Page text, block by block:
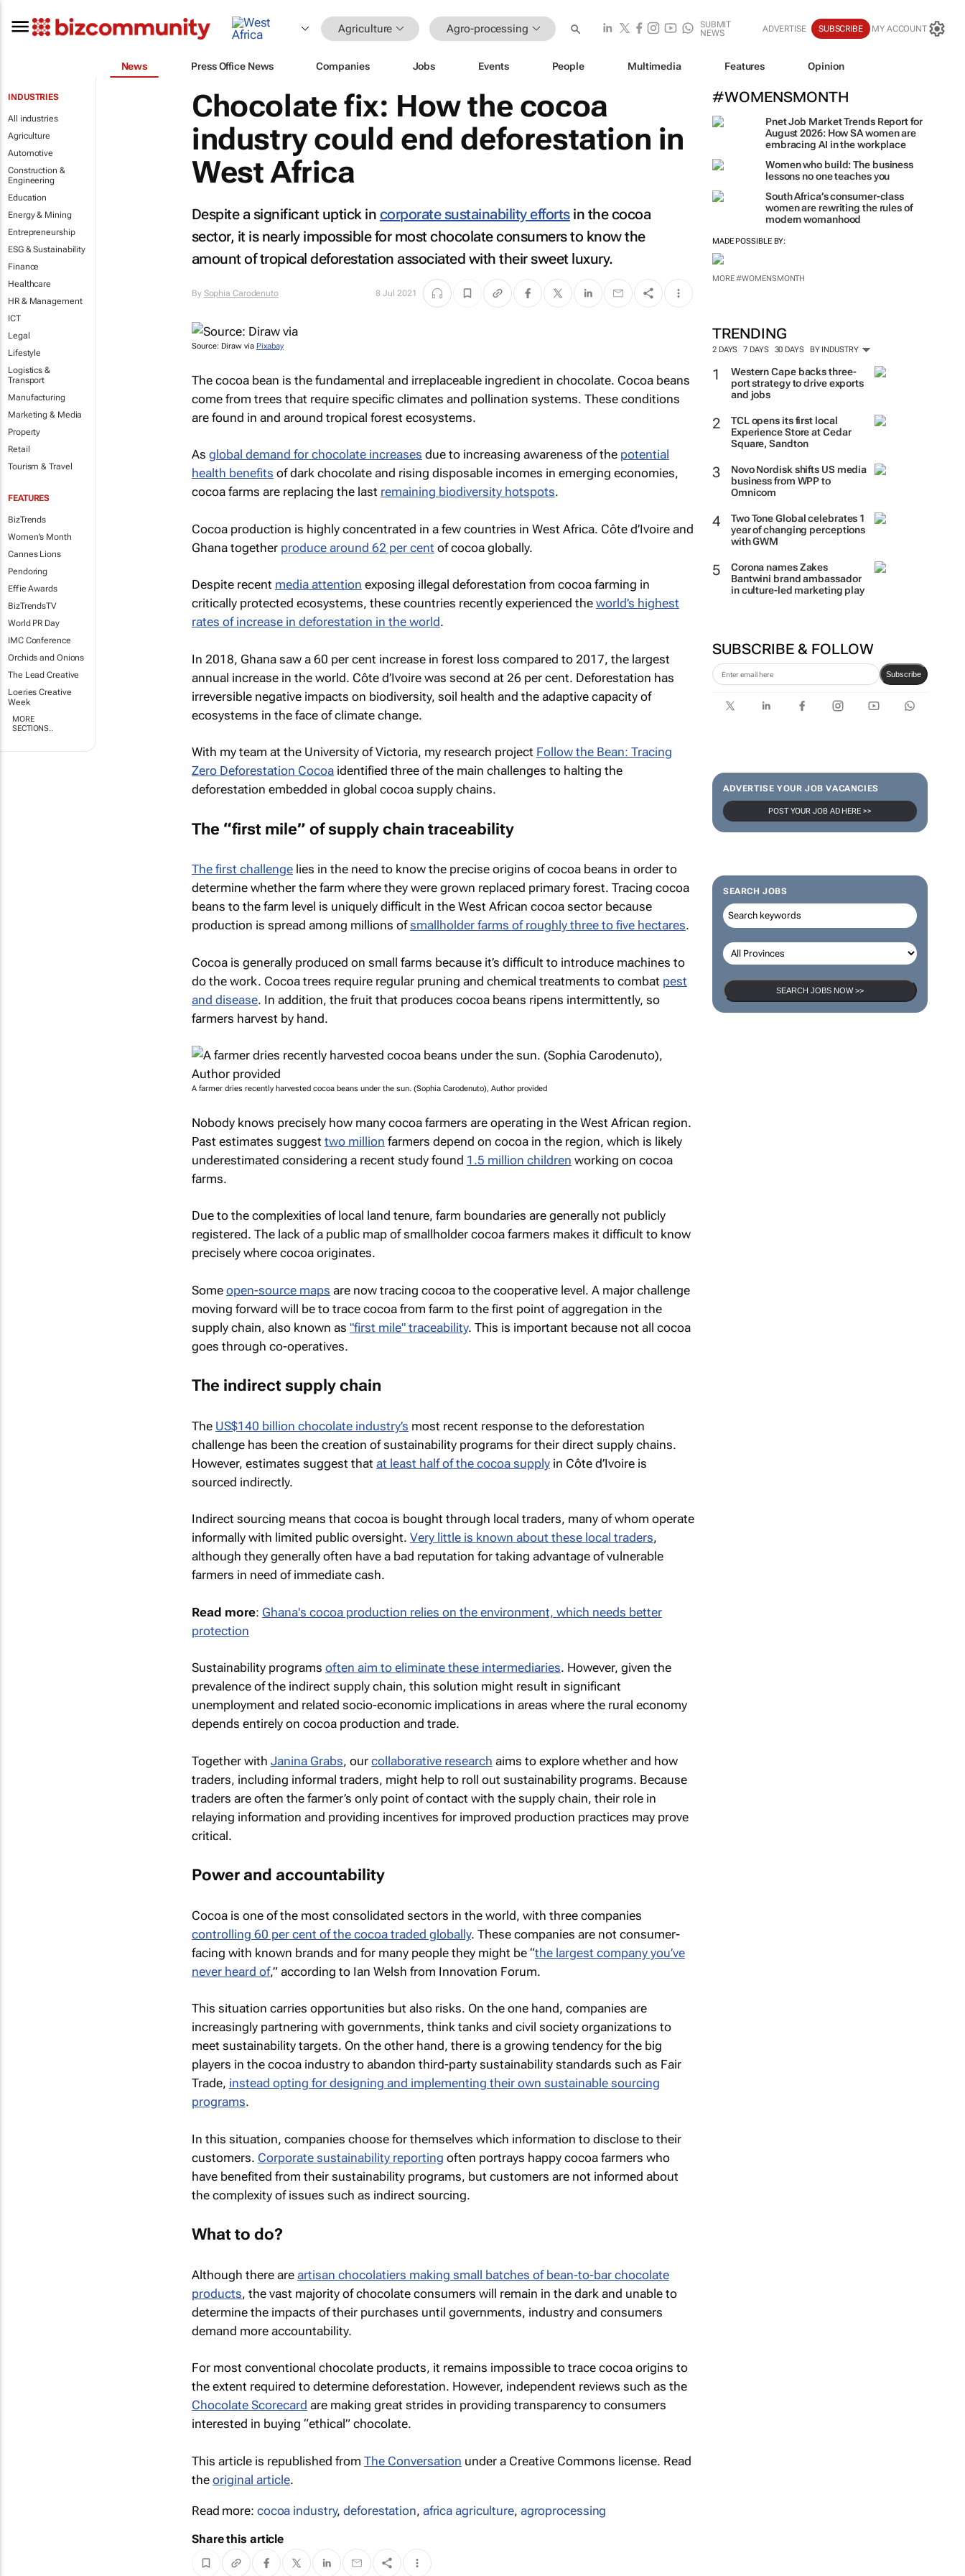
Agriculture Agro-processing
SUBMIT
NEWS
ADVERTISE SUBSCRIBE MY ACCOUNT
News Press Office News Companies Jobs Events People Multimedia Features Opinion
INDUSTRIES
All industries
Agriculture
Automotive
Construction &
Engineering
Education
Energy & Mining
Entrepreneurship
ESG & Sustainability
Finance
Healthcare
HR & Management
ICT
Legal
Lifestyle
Logistics &
Transport
Manufacturing
Marketing & Media
Property
Retail
Tourism & Travel
FEATURES
BizTrends
Women's Month
Cannes Lions
Pendoring
Effie Awards
BizTrendsTV
World PR Day
IMC Conference
Orchids and Onions
The Lead Creative
Loeries Creative
Week
MORE
SECTIONS..
#WOMENSMONTH
Pnet Job Market Trends Report for
August 2026: How SA women are
embracing AI in the workplace
Women who build: The business
lessons no one teaches you
South Africa’s consumer-class
women are rewriting the rules of
modern womanhood
MADE POSSIBLE BY:
MORE #WOMENSMONTH
TRENDING
2 DAYS 7 DAYS 30 DAYS BY INDUSTRY
Western Cape backs three-
port strategy to drive exports
and jobs
TCL opens its first local
Experience Store at Cedar
Square, Sandton
Novo Nordisk shifts US media
business from WPP to
Omnicom
Two Tone Global celebrates 1
year of changing perceptions
with GWM
Corona names Zakes
Bantwini brand ambassador
in culture-led marketing play
SUBSCRIBE & FOLLOW
Subscribe
ADVERTISE YOUR JOB VACANCIES
POST YOUR JOB AD HERE >>
SEARCH JOBS
SEARCH JOBS NOW >>
Chocolate fix: How the cocoa
industry could end deforestation in
West Africa
Despite a significant uptick in corporate sustainability effortsin the cocoa
sector, it is nearly impossible for most chocolate consumers to know the
amount of tropical deforestation associated with their sweet luxury.
By Sophia Carodenuto 8 Jul 2021
Source: Diraw via Pixabay
The cocoa bean is the fundamental and irreplaceable ingredient in chocolate. Cocoa beans
come from trees that require specific climates and pollination systems. These conditions
are found in and around tropical forest ecosystems.
As global demand for chocolate increases due to increasing awareness of the potential
health benefits of dark chocolate and rising disposable incomes in emerging economies,
cocoa farms are replacing the last remaining biodiversity hotspots.
Cocoa production is highly concentrated in a few countries in West Africa. Côte d’Ivoire and
Ghana together produce around 62 per cent of cocoa globally.
Despite recent media attention exposing illegal deforestation from cocoa farming in
critically protected ecosystems, these countries recently experienced the world’s highest
rates of increase in deforestation in the world.
In 2018, Ghana saw a 60 per cent increase in forest loss compared to 2017, the largest
annual increase in the world. Côte d’Ivoire was second at 26 per cent. Deforestation has
irreversible negative impacts on biodiversity, soil health and the adaptive capacity of
ecosystems in the face of climate change.
With my team at the University of Victoria, my research project Follow the Bean: Tracing
Zero Deforestation Cocoaidentified three of the main challenges to halting the
deforestation embedded in global cocoa supply chains.
The “first mile” of supply chain traceability
The first challengelies in the need to know the precise origins of cocoa beans in order to
determine whether the farm where they were grown replaced primary forest. Tracing cocoa
beans to the farm level is uniquely difficult in the West African cocoa sector because
production is spread among millions ofsmallholder farms of roughly three to five hectares.
Cocoa is generally produced on small farms because it’s difficult to introduce machines to
do the work. Cocoa trees require regular pruning and chemical treatments to combat pest
and disease. In addition, the fruit that produces cocoa beans ripens intermittently, so
farmers harvest by hand.
A farmer dries recently harvested cocoa beans under the sun. (Sophia Carodenuto), Author provided
Nobody knows precisely how many cocoa farmers are operating in the West African region.
Past estimates suggest two million farmers depend on cocoa in the region, which is likely
underestimated considering a recent study found 1.5 million children working on cocoa
farms.
Due to the complexities of local land tenure, farm boundaries are generally not publicly
registered. The lack of a public map of smallholder cocoa farmers makes it difficult to know
precisely where cocoa originates.
Some open-source maps are now tracing cocoa to the cooperative level. A major challenge
moving forward will be to trace cocoa from farm to the first point of aggregation in the
supply chain, also known as "first mile" traceability. This is important because not all cocoa
goes through co-operatives.
The indirect supply chain
The US$140 billion chocolate industry’s most recent response to the deforestation
challenge has been the creation of sustainability programs for their direct supply chains.
However, estimates suggest that at least half of the cocoa supplyin Côte d’Ivoire is
sourced indirectly.
Indirect sourcing means that cocoa is bought through local traders, many of whom operate
informally with limited public oversight. Very little is known about these local traders,
although they generally often have a bad reputation for taking advantage of vulnerable
farmers in need of immediate cash.
Read more: Ghana's cocoa production relies on the environment, which needs better
protection
Sustainability programs often aim to eliminate these intermediaries. However, given the
prevalence of the indirect supply chain, this solution might result in significant
unemployment and related socio-economic implications in areas where the rural economy
depends entirely on cocoa production and trade.
Together with Janina Grabs, our collaborative research aims to explore whether and how
traders, including informal traders, might help to roll out sustainability programs. Because
traders are often the farmer’s only point of contact with the supply chain, their role in
relaying information and providing incentives for improved production practices may prove
critical.
Power and accountability
Cocoa is one of the most consolidated sectors in the world, with three companies
controlling 60 per cent of the cocoa traded globally. These companies are not consumer-
facing with known brands and for many people they might be “the largest company you’ve
never heard of,” according to Ian Welsh from Innovation Forum.
This situation carries opportunities but also risks. On the one hand, companies are
increasingly partnering with governments, think tanks and civil society organizations to
meet sustainability targets. On the other hand, there is a growing tendency for the big
players in the cocoa industry to abandon third-party sustainability standards such as Fair
Trade, instead opting for designing and implementing their own sustainable sourcing
programs.
In this situation, companies choose for themselves which information to disclose to their
customers. Corporate sustainability reporting often portrays happy cocoa farmers who
have benefited from their sustainability programs, but customers are not informed about
the complexity of issues such as indirect sourcing.
What to do?
Although there are artisan chocolatiers making small batches of bean-to-bar chocolate
products, the vast majority of chocolate consumers will remain in the dark and unable to
determine the impacts of their purchases until governments, industry and consumers
demand more accountability.
For most conventional chocolate products, it remains impossible to trace cocoa origins to
the extent required to determine deforestation. However, independent reviews such as the
Chocolate Scorecard are making great strides in providing transparency to consumers
interested in buying “ethical” chocolate.
This article is republished from The Conversation under a Creative Commons license. Read
the original article.
Read more: cocoa industry,deforestation, africa agriculture, agroprocessing
Share this article